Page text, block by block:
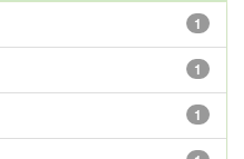
1
1
1